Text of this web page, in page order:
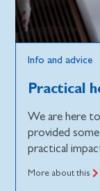
Info and advice
Practical
We are here to
provided
practical
More about this